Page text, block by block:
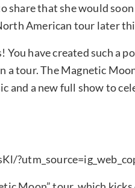
that she would
American tour later
have created such a
a tour. The Magnetic
a new full show to